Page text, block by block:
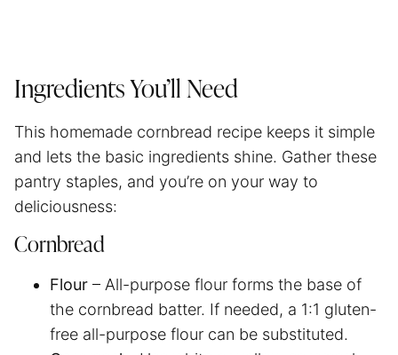
Ingredients You’ll Need
This homemade cornbread recipe keeps it simple
and lets the basic ingredients shine. Gather these
pantry staples, and you’re on your way to
deliciousness:
Cornbread
Flour – All-purpose flour forms the base of
the cornbread batter. If needed, a 1:1 gluten-
free all-purpose flour can be substituted.